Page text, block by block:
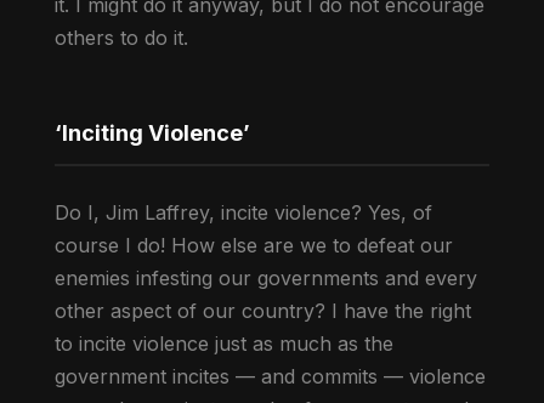
it. I might do it anyway, but I do not encourage
others to do it.
‘Inciting Violence’
Do I, Jim Laffrey, incite violence? Yes, of
course I do! How else are we to defeat our
enemies infesting our governments and every
other aspect of our country? I have the right
to incite violence just as much as the
government incites — and commits — violence